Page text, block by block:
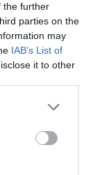
the further
parties on the
may
IAB’s List of
it to other